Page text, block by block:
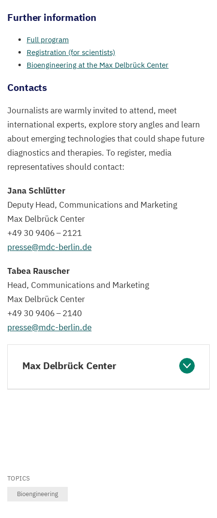
Further information
Full program
Registration (for scientists)
Bioengineering at the Max Delbrück Center
Contacts
Journalists are warmly invited to attend, meet
international experts, explore story angles and learn
about emerging technologies that could shape future
diagnostics and therapies. To register, media
representatives should contact:
Jana Schlütter
Deputy Head, Communications and Marketing
Max Delbrück Center
+49 30 9406–2121
presse@​mdc-​berlin.​de
Tabea Rauscher
Head, Communications and Marketing
Max Delbrück Center
+49 30 9406–2140
presse@​mdc-​berlin.​de
Max Delbrück Center
TOPICS
Bioengineering